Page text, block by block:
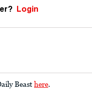
Login
Beast here.